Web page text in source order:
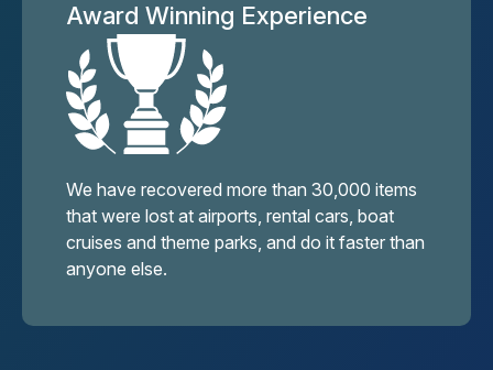
Award Winning Experience
We have recovered more than 30,000 items
that were lost at airports, rental cars, boat
cruises and theme parks, and do it faster than
anyone else.